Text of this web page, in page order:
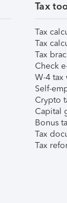
Tax
Tax
Tax
Tax
Check
W-4
Self-
Crypto
Capital
Bonus
Tax
Tax